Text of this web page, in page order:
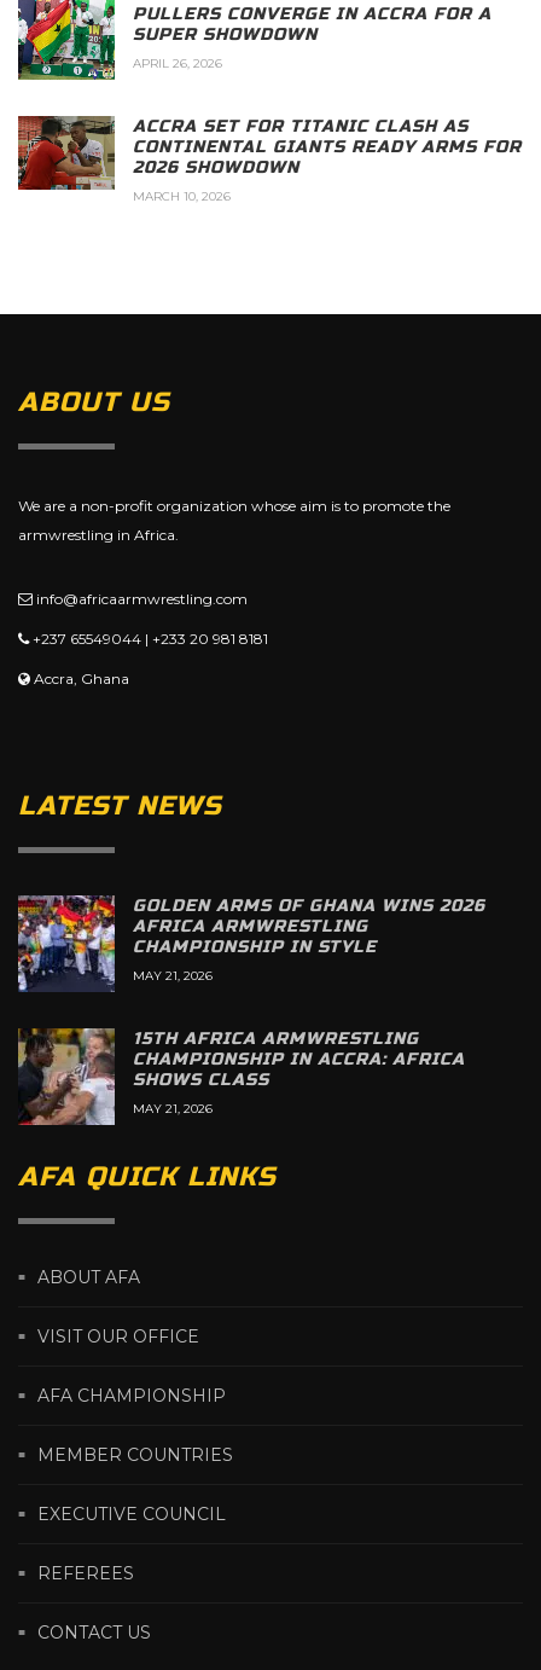
PULLERS CONVERGE IN ACCRA FOR A
SUPER SHOWDOWN
APRIL 26, 2026
ACCRA SET FOR TITANIC CLASH AS
CONTINENTAL GIANTS READY ARMS FOR
2026 SHOWDOWN
MARCH 10, 2026
ABOUT US
We are a non-profit organization whose aim is to promote the
armwrestling in Africa.
info@africaarmwrestling.com
+237 65549044 | +233 20 981 8181
Accra, Ghana
LATEST NEWS
GOLDEN ARMS OF GHANA WINS 2026
AFRICA ARMWRESTLING
CHAMPIONSHIP IN STYLE
MAY 21, 2026
15TH AFRICA ARMWRESTLING
CHAMPIONSHIP IN ACCRA: AFRICA
SHOWS CLASS
MAY 21, 2026
AFA QUICK LINKS
ABOUT AFA
VISIT OUR OFFICE
AFA CHAMPIONSHIP
MEMBER COUNTRIES
EXECUTIVE COUNCIL
REFEREES
CONTACT US